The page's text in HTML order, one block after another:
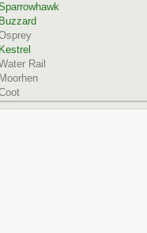
Buzzard
Kestrel
Rail
Moorhen